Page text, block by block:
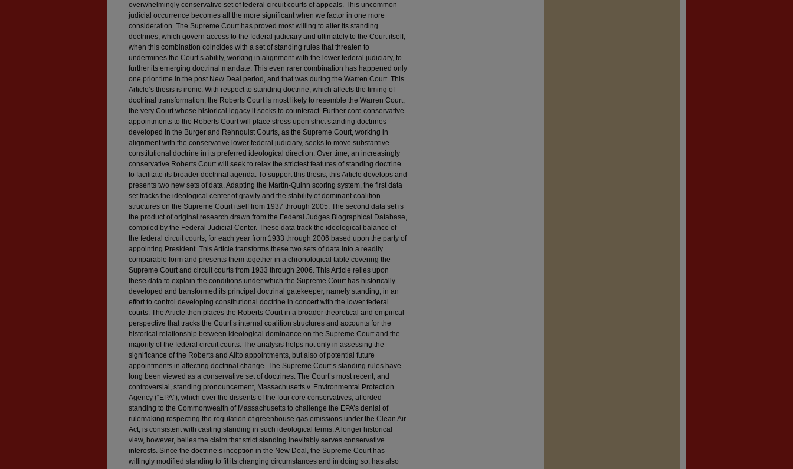
overwhelmingly conservative set of federal circuit courts of appeals. This uncommon
judicial occurrence becomes all the more significant when we factor in one more
consideration. The Supreme Court has proved most willing to alter its standing
doctrines, which govern access to the federal judiciary and ultimately to the Court itself,
when this combination coincides with a set of standing rules that threaten to
undermines the Court’s ability, working in alignment with the lower federal judiciary, to
further its emerging doctrinal mandate. This even rarer combination has happened only
one prior time in the post New Deal period, and that was during the Warren Court. This
Article’s thesis is ironic: With respect to standing doctrine, which affects the timing of
doctrinal transformation, the Roberts Court is most likely to resemble the Warren Court,
the very Court whose historical legacy it seeks to counteract. Further core conservative
appointments to the Roberts Court will place stress upon strict standing doctrines
developed in the Burger and Rehnquist Courts, as the Supreme Court, working in
alignment with the conservative lower federal judiciary, seeks to move substantive
constitutional doctrine in its preferred ideological direction. Over time, an increasingly
conservative Roberts Court will seek to relax the strictest features of standing doctrine
to facilitate its broader doctrinal agenda. To support this thesis, this Article develops and
presents two new sets of data. Adapting the Martin-Quinn scoring system, the first data
set tracks the ideological center of gravity and the stability of dominant coalition
structures on the Supreme Court itself from 1937 through 2005. The second data set is
the product of original research drawn from the Federal Judges Biographical Database,
compiled by the Federal Judicial Center. These data track the ideological balance of
the federal circuit courts, for each year from 1933 through 2006 based upon the party of
appointing President. This Article transforms these two sets of data into a readily
comparable form and presents them together in a chronological table covering the
Supreme Court and circuit courts from 1933 through 2006. This Article relies upon
these data to explain the conditions under which the Supreme Court has historically
developed and transformed its principal doctrinal gatekeeper, namely standing, in an
effort to control developing constitutional doctrine in concert with the lower federal
courts. The Article then places the Roberts Court in a broader theoretical and empirical
perspective that tracks the Court’s internal coalition structures and accounts for the
historical relationship between ideological dominance on the Supreme Court and the
majority of the federal circuit courts. The analysis helps not only in assessing the
significance of the Roberts and Alito appointments, but also of potential future
appointments in affecting doctrinal change. The Supreme Court’s standing rules have
long been viewed as a conservative set of doctrines. The Court’s most recent, and
controversial, standing pronouncement, Massachusetts v. Environmental Protection
Agency (“EPA”), which over the dissents of the four core conservatives, afforded
standing to the Commonwealth of Massachusetts to challenge the EPA’s denial of
rulemaking respecting the regulation of greenhouse gas emissions under the Clean Air
Act, is consistent with casting standing in such ideological terms. A longer historical
view, however, belies the claim that strict standing inevitably serves conservative
interests. Since the doctrine’s inception in the New Deal, the Supreme Court has
willingly modified standing to fit its changing circumstances and in doing so, has also